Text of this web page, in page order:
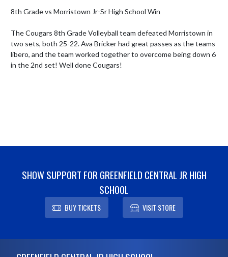
8th Grade vs Morristown Jr-Sr High School Win
The Cougars 8th Grade Volleyball team defeated Morristown in
two sets, both 25-22. Ava Bricker had great passes as the teams
libero, and the team worked together to overcome being down 6
in the 2nd set! Well done Cougars!
SHOW SUPPORT FOR GREENFIELD CENTRAL JR HIGH
SCHOOL
BUY TICKETS VISIT STORE